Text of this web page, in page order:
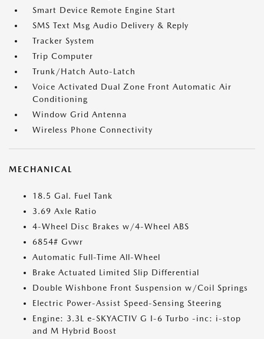
Smart Device Remote Engine Start
SMS Text Msg Audio Delivery & Reply
Tracker System
Trip Computer
Trunk/Hatch Auto-Latch
Voice Activated Dual Zone Front Automatic Air
Conditioning
Window Grid Antenna
Wireless Phone Connectivity
MECHANICAL
18.5 Gal. Fuel Tank
3.69 Axle Ratio
4-Wheel Disc Brakes w/4-Wheel ABS
6854# Gvwr
Automatic Full-Time All-Wheel
Brake Actuated Limited Slip Differential
Double Wishbone Front Suspension w/Coil Springs
Electric Power-Assist Speed-Sensing Steering
Engine: 3.3L e-SKYACTIV G I-6 Turbo -inc: i-stop
and M Hybrid Boost